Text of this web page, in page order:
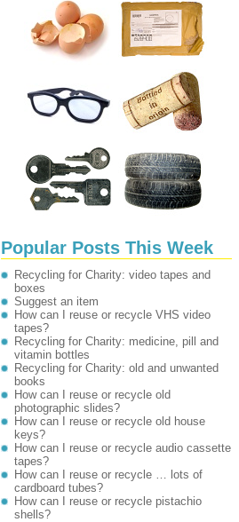
Popular Posts This Week
Recycling for Charity: video tapes and
boxes
Suggest an item
How can I reuse or recycle VHS video
tapes?
Recycling for Charity: medicine, pill and
vitamin bottles
Recycling for Charity: old and unwanted
books
How can I reuse or recycle old
photographic slides?
How can I reuse or recycle old house
keys?
How can I reuse or recycle audio cassette
tapes?
How can I reuse or recycle … lots of
cardboard tubes?
How can I reuse or recycle pistachio
shells?